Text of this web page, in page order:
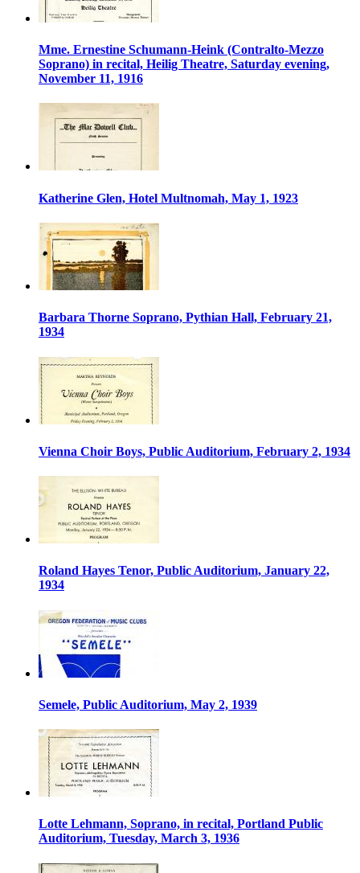
Mme. Ernestine Schumann-Heink (Contralto-Mezzo
Soprano) in recital, Heilig Theatre, Saturday evening,
November 11, 1916
Katherine Glen, Hotel Multnomah, May 1, 1923
Barbara Thorne Soprano, Pythian Hall, February 21,
1934
Vienna Choir Boys, Public Auditorium, February 2, 1934
Roland Hayes Tenor, Public Auditorium, January 22,
1934
Semele, Public Auditorium, May 2, 1939
Lotte Lehmann, Soprano, in recital, Portland Public
Auditorium, Tuesday, March 3, 1936